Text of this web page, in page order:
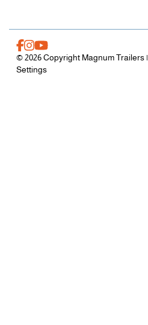
© 2026 Copyright Magnum Trailers |
Settings